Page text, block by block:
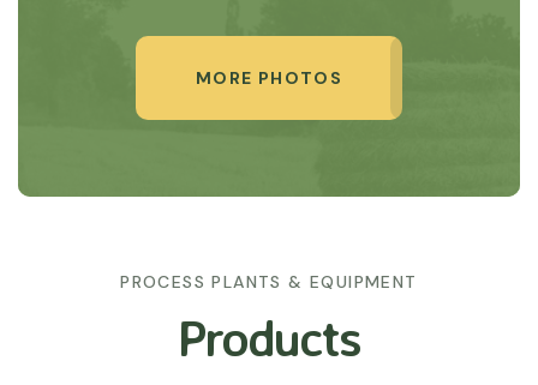
MORE PHOTOS
PROCESS PLANTS & EQUIPMENT
Products